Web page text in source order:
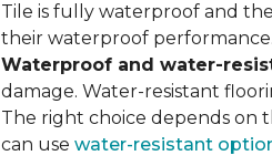
Tile is fully waterproof and
their waterproof performance.
Waterproof and water-
damage. Water-resistant
The right choice depends on
can use water-resistant